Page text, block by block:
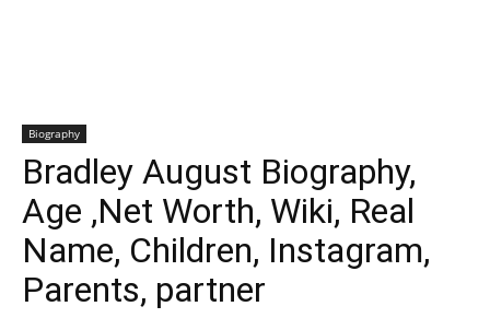
Biography
Bradley August Biography,
Age ,Net Worth, Wiki, Real
Name, Children, Instagram,
Parents, partner